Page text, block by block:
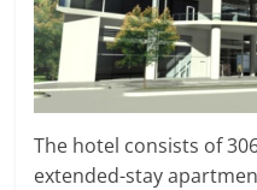
The hotel consists of
extended-stay